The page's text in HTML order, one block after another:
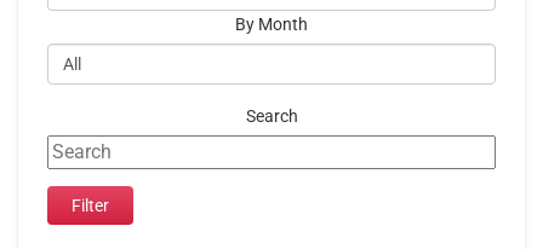
By Month
Search